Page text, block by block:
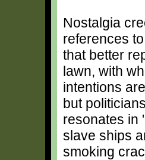
Nostalgia
references
that better
lawn, with
intentions
but
resonates in
slave ships
smoking